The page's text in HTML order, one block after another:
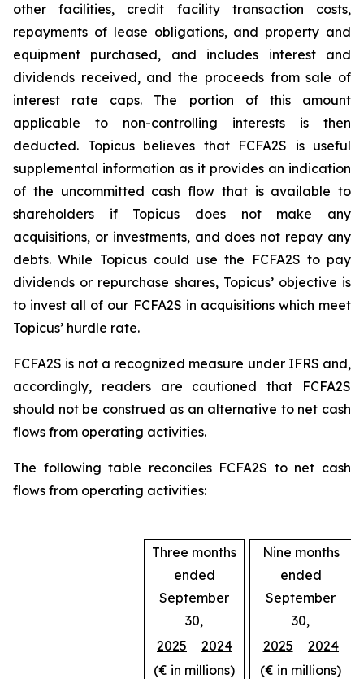
other facilities, credit facility transaction costs,
repayments of lease obligations, and property and
equipment purchased, and includes interest and
dividends received, and the proceeds from sale of
interest rate caps. The portion of this amount
applicable to non-controlling interests is then
deducted. Topicus believes that FCFA2S is useful
supplemental information as it provides an indication
of the uncommitted cash flow that is available to
shareholders if Topicus does not make any
acquisitions, or investments, and does not repay any
debts. While Topicus could use the FCFA2S to pay
dividends or repurchase shares, Topicus’ objective is
to invest all of our FCFA2S in acquisitions which meet
Topicus’ hurdle rate.
FCFA2S is not a recognized measure under IFRS and,
accordingly, readers are cautioned that FCFA2S
should not be construed as an alternative to net cash
flows from operating activities.
The following table reconciles FCFA2S to net cash
flows from operating activities:
Three months
ended
September
30,
Nine months
ended
September
30,
2025
2024 2025
2024
(€ in millions)
(€ in millions)